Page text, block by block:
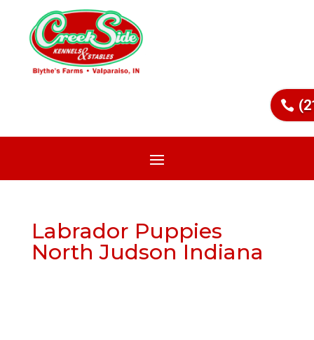
Labrador Puppies
North Judson Indiana